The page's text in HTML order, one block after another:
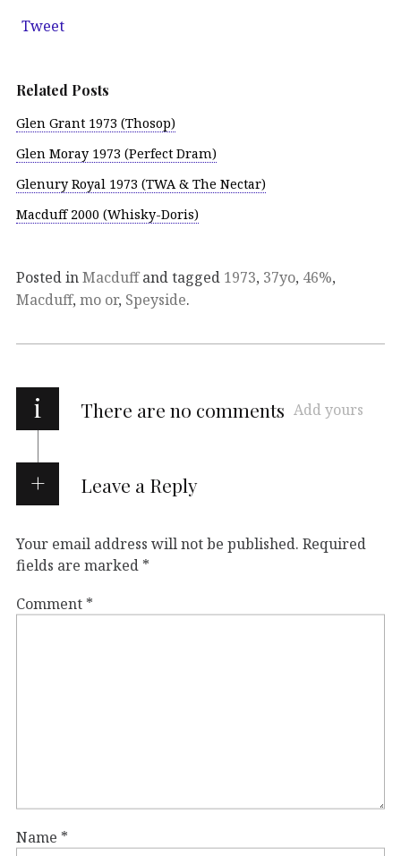
Tweet
Related Posts
Glen Grant 1973 (Thosop)
Glen Moray 1973 (Perfect Dram)
Glenury Royal 1973 (TWA & The Nectar)
Macduff 2000 (Whisky-Doris)
Posted inMacduffand tagged 1973, 37yo, 46%,
Macduff, mo or, Speyside.
i There are no comments Add yours
Leave a Reply
Your email address will not be published. Required
fields are marked *
Comment *
Name *